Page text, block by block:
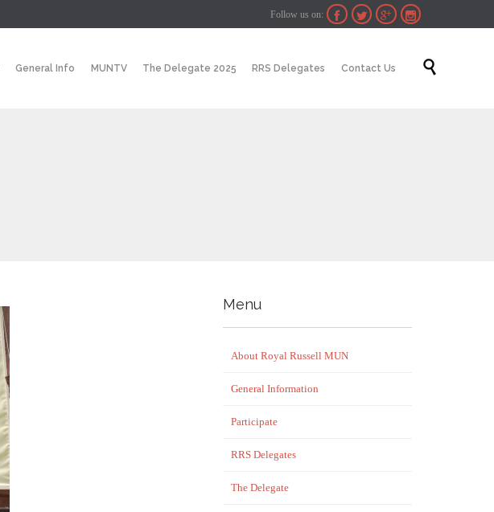
Follow us on:    
Skip
General Info MUNTV The Delegate 2025 RRS Delegates Contact Us 
Menu
About Royal Russell MUN
General Information
Participate
RRS Delegates
The Delegate